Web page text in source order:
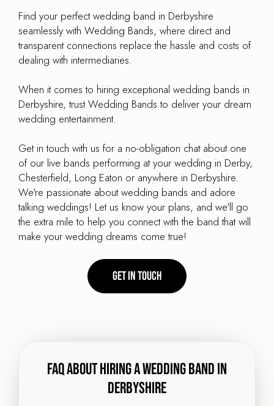
Find your perfect wedding band in Derbyshire
seamlessly with Wedding Bands, where direct and
transparent connections replace the hassle and costs of
dealing with intermediaries.
When it comes to hiring exceptional wedding bands in
Derbyshire, trust Wedding Bands to deliver your dream
wedding entertainment.
Get in touch with us for a no-obligation chat about one
of our live bands performing at your wedding in Derby,
Chesterfield, Long Eaton or anywhere in Derbyshire.
We're passionate about wedding bands and adore
talking weddings! Let us know your plans, and we'll go
the extra mile to help you connect with the band that will
make your wedding dreams come true!
Get in touch
FAQ about hiring a wedding band in
Derbyshire